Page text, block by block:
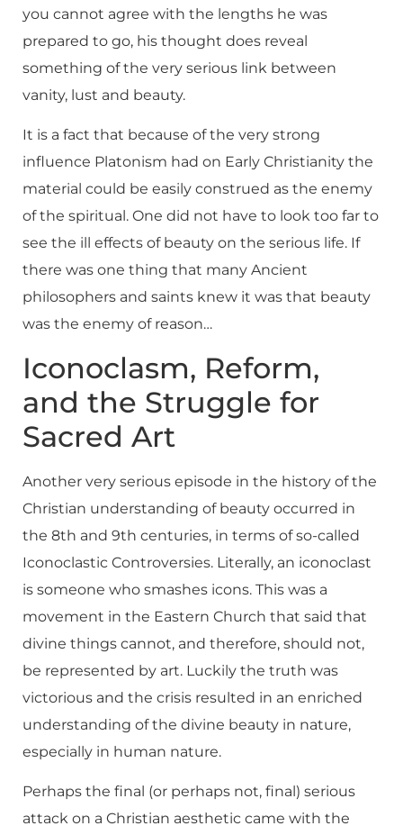
you cannot agree with the lengths he was
prepared to go, his thought does reveal
something of the very serious link between
vanity, lust and beauty.
It is a fact that because of the very strong
influence Platonism had on Early Christianity the
material could be easily construed as the enemy
of the spiritual. One did not have to look too far to
see the ill effects of beauty on the serious life. If
there was one thing that many Ancient
philosophers and saints knew it was that beauty
was the enemy of reason…
Iconoclasm, Reform,
and the Struggle for
Sacred Art
Another very serious episode in the history of the
Christian understanding of beauty occurred in
the 8th and 9th centuries, in terms of so-called
Iconoclastic Controversies. Literally, an iconoclast
is someone who smashes icons. This was a
movement in the Eastern Church that said that
divine things cannot, and therefore, should not,
be represented by art. Luckily the truth was
victorious and the crisis resulted in an enriched
understanding of the divine beauty in nature,
especially in human nature.
Perhaps the final (or perhaps not, final) serious
attack on a Christian aesthetic came with the